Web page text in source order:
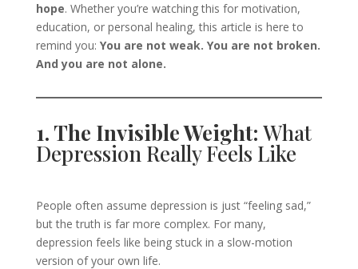
hope. Whether you’re watching this for motivation,
education, or personal healing, this article is here to
remind you: You are not weak. You are not broken.
And you are not alone.
1. The Invisible Weight: What
Depression Really Feels Like
People often assume depression is just “feeling sad,”
but the truth is far more complex. For many,
depression feels like being stuck in a slow-motion
version of your own life.